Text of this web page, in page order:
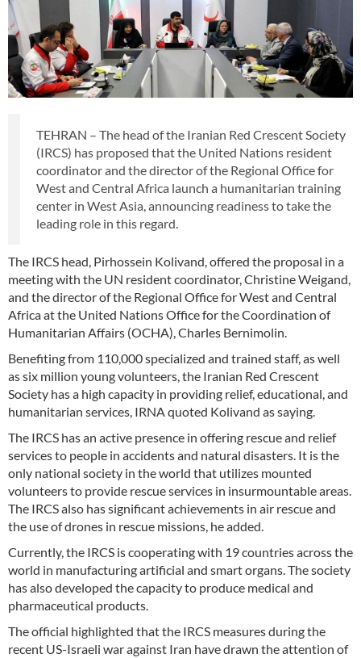
TEHRAN – The head of the Iranian Red Crescent Society
(IRCS) has proposed that the United Nations resident
coordinator and the director of the Regional Office for
West and Central Africa launch a humanitarian training
center in West Asia, announcing readiness to take the
leading role in this regard.
The IRCS head, Pirhossein Kolivand, offered the proposal in a
meeting with the UN resident coordinator, Christine Weigand,
and the director of the Regional Office for West and Central
Africa at the United Nations Office for the Coordination of
Humanitarian Affairs (OCHA), Charles Bernimolin.
Benefiting from 110,000 specialized and trained staff, as well
as six million young volunteers, the Iranian Red Crescent
Society has a high capacity in providing relief, educational, and
humanitarian services, IRNA quoted Kolivand as saying.
The IRCS has an active presence in offering rescue and relief
services to people in accidents and natural disasters. It is the
only national society in the world that utilizes mounted
volunteers to provide rescue services in insurmountable areas.
The IRCS also has significant achievements in air rescue and
the use of drones in rescue missions, he added.
Currently, the IRCS is cooperating with 19 countries across the
world in manufacturing artificial and smart organs. The society
has also developed the capacity to produce medical and
pharmaceutical products.
The official highlighted that the IRCS measures during the
recent US-Israeli war against Iran have drawn the attention of